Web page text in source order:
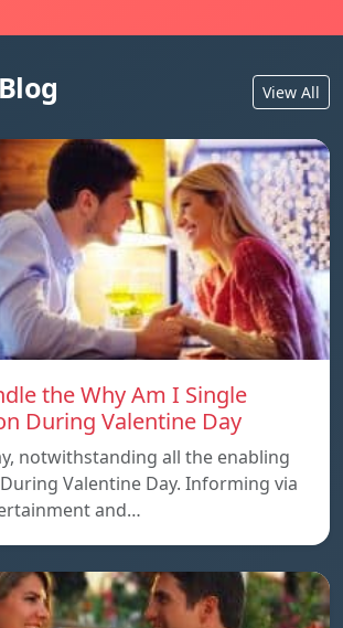
View All
the Why Am I Single
During Valentine Day
notwithstanding all the enabling
Valentine Day. Informing via
and…